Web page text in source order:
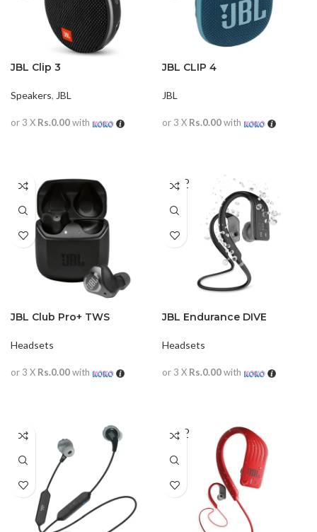
JBL Clip 3
Speakers, JBL
or 3 X Rs.0.00with
JBL CLIP 4
JBL
or 3 X Rs.0.00with
JBL Club Pro+ TWS
Headsets
or 3 X Rs.0.00with
SOLD
OUT
JBL Endurance DIVE
Headsets
or 3 X Rs.0.00with
SOLD
OUT